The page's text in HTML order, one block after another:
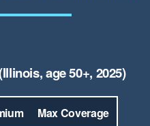
age 50+, 2025)
Max Coverage